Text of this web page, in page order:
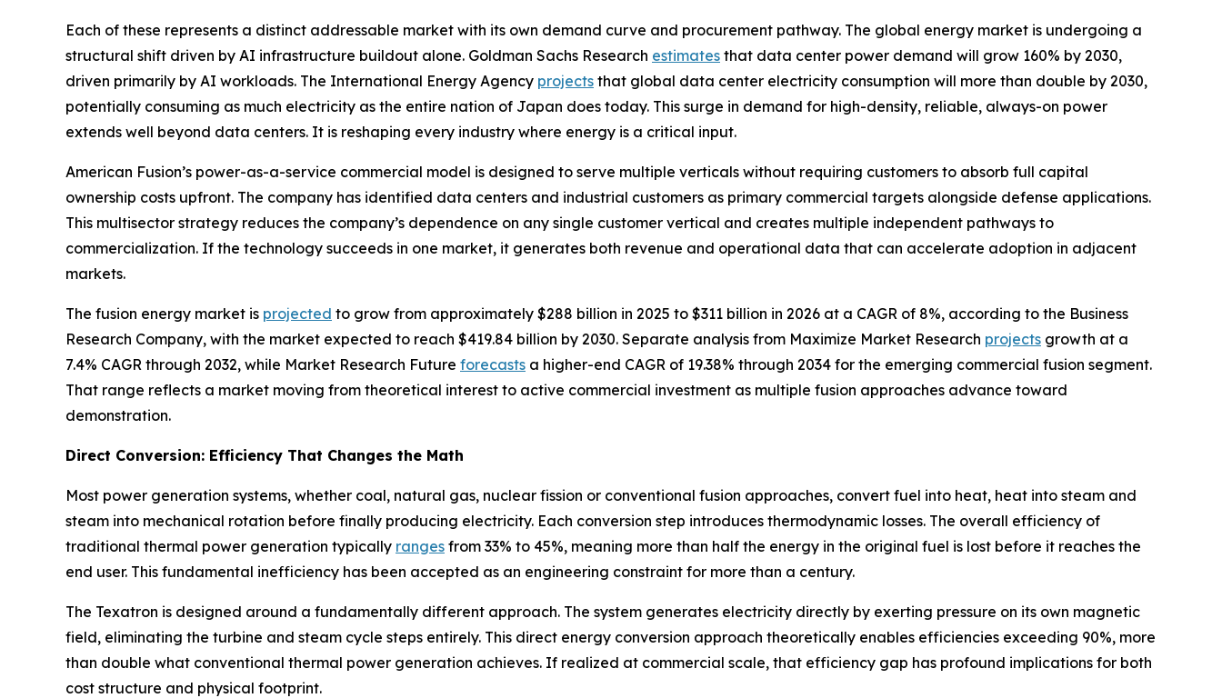
Each of these represents a distinct addressable market with its own demand curve and procurement pathway. The global energy market is undergoing a
structural shift driven by AI infrastructure buildout alone. Goldman Sachs Research estimates that data center power demand will grow 160% by 2030,
driven primarily by AI workloads. The International Energy Agency projects that global data center electricity consumption will more than double by 2030,
potentially consuming as much electricity as the entire nation of Japan does today. This surge in demand for high-density, reliable, always-on power
extends well beyond data centers. It is reshaping every industry where energy is a critical input.
American Fusion’s power-as-a-service commercial model is designed to serve multiple verticals without requiring customers to absorb full capital
ownership costs upfront. The company has identified data centers and industrial customers as primary commercial targets alongside defense applications.
This multisector strategy reduces the company’s dependence on any single customer vertical and creates multiple independent pathways to
commercialization. If the technology succeeds in one market, it generates both revenue and operational data that can accelerate adoption in adjacent
markets.
The fusion energy market is projected to grow from approximately $288 billion in 2025 to $311 billion in 2026 at a CAGR of 8%, according to the Business
Research Company, with the market expected to reach $419.84 billion by 2030. Separate analysis from Maximize Market Research projects growth at a
7.4% CAGR through 2032, while Market Research Future forecasts a higher-end CAGR of 19.38% through 2034 for the emerging commercial fusion segment.
That range reflects a market moving from theoretical interest to active commercial investment as multiple fusion approaches advance toward
demonstration.
Direct Conversion: Efficiency That Changes the Math
Most power generation systems, whether coal, natural gas, nuclear fission or conventional fusion approaches, convert fuel into heat, heat into steam and
steam into mechanical rotation before finally producing electricity. Each conversion step introduces thermodynamic losses. The overall efficiency of
traditional thermal power generation typically ranges from 33% to 45%, meaning more than half the energy in the original fuel is lost before it reaches the
end user. This fundamental inefficiency has been accepted as an engineering constraint for more than a century.
The Texatron is designed around a fundamentally different approach. The system generates electricity directly by exerting pressure on its own magnetic
field, eliminating the turbine and steam cycle steps entirely. This direct energy conversion approach theoretically enables efficiencies exceeding 90%, more
than double what conventional thermal power generation achieves. If realized at commercial scale, that efficiency gap has profound implications for both
cost structure and physical footprint.